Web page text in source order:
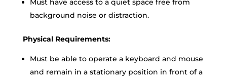
Must have access to a quiet space free from
background noise or distraction.
Physical Requirements:
Must be able to operate a keyboard and mouse
and remain in a stationary position in front of a